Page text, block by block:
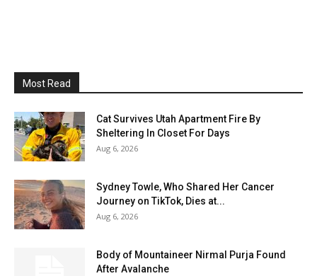
Most Read
Cat Survives Utah Apartment Fire By
Sheltering In Closet For Days
Aug 6, 2026
Sydney Towle, Who Shared Her Cancer
Journey on TikTok, Dies at...
Aug 6, 2026
Body of Mountaineer Nirmal Purja Found
After Avalanche